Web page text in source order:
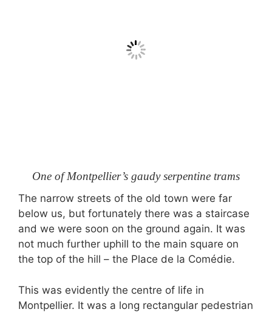
One of Montpellier’s gaudy serpentine trams
The narrow streets of the old town were far
below us, but fortunately there was a staircase
and we were soon on the ground again. It was
not much further uphill to the main square on
the top of the hill – the Place de la Comédie.
This was evidently the centre of life in
Montpellier. It was a long rectangular pedestrian